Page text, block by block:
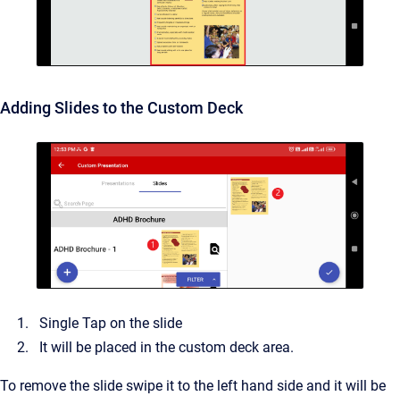
Adding Slides to the Custom Deck
Single Tap on the slide
It will be placed in the custom deck area.
To remove the slide swipe it to the left hand side and it will be